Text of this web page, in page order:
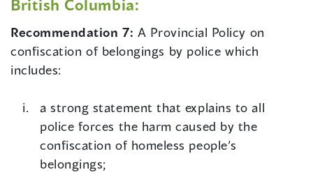
British Columbia:
Recommendation 7: A Provincial Policy on
confiscation of belongings by police which
includes:
a strong statement that explains to all
police forces the harm caused by the
confiscation of homeless people’s
belongings;